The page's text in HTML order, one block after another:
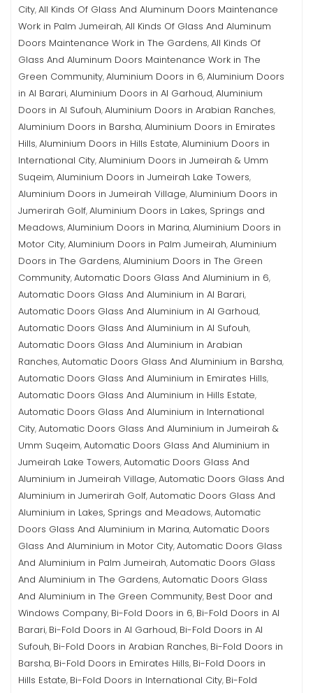
City,All Kinds Of Glass And Aluminum Doors Maintenance
Work in Palm Jumeirah,All Kinds Of Glass And Aluminum
Doors Maintenance Work in The Gardens,All Kinds Of
Glass And Aluminum Doors Maintenance Work in The
Green Community,Aluminium Doors in 6,Aluminium Doors
in Al Barari,Aluminium Doors in Al Garhoud,Aluminium
Doors in Al Sufouh,Aluminium Doors in Arabian Ranches,
Aluminium Doors in Barsha,Aluminium Doors in Emirates
Hills,Aluminium Doors in Hills Estate,Aluminium Doors in
International City,Aluminium Doors in Jumeirah & Umm
Suqeim,Aluminium Doors in Jumeirah Lake Towers,
Aluminium Doors in Jumeirah Village,Aluminium Doors in
Jumerirah Golf,Aluminium Doors in Lakes, Springs and
Meadows,Aluminium Doors in Marina,Aluminium Doors in
Motor City,Aluminium Doors in Palm Jumeirah,Aluminium
Doors in The Gardens,Aluminium Doors in The Green
Community,Automatic Doors Glass And Aluminium in 6,
Automatic Doors Glass And Aluminium in Al Barari,
Automatic Doors Glass And Aluminium in Al Garhoud,
Automatic Doors Glass And Aluminium in Al Sufouh,
Automatic Doors Glass And Aluminium in Arabian
Ranches,Automatic Doors Glass And Aluminium in Barsha,
Automatic Doors Glass And Aluminium in Emirates Hills,
Automatic Doors Glass And Aluminium in Hills Estate,
Automatic Doors Glass And Aluminium in International
City,Automatic Doors Glass And Aluminium in Jumeirah &
Umm Suqeim,Automatic Doors Glass And Aluminium in
Jumeirah Lake Towers,Automatic Doors Glass And
Aluminium in Jumeirah Village,Automatic Doors Glass And
Aluminium in Jumerirah Golf,Automatic Doors Glass And
Aluminium in Lakes, Springs and Meadows,Automatic
Doors Glass And Aluminium in Marina,Automatic Doors
Glass And Aluminium in Motor City,Automatic Doors Glass
And Aluminium in Palm Jumeirah,Automatic Doors Glass
And Aluminium in The Gardens,Automatic Doors Glass
And Aluminium in The Green Community, Best Door and
Windows Company, Bi-Fold Doors in 6, Bi-Fold Doors in Al
Barari, Bi-Fold Doors in Al Garhoud, Bi-Fold Doors in Al
Sufouh, Bi-Fold Doors in Arabian Ranches, Bi-Fold Doors in
Barsha, Bi-Fold Doors in Emirates Hills, Bi-Fold Doors in
Hills Estate, Bi-Fold Doors in International City, Bi-Fold